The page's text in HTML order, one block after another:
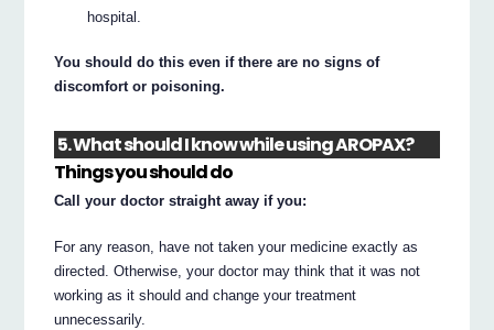
hospital.
You should do this even if there are no signs of
discomfort or poisoning.
5. What should I know while using AROPAX?
Things you should do
Call your doctor straight away if you:
For any reason, have not taken your medicine exactly as
directed. Otherwise, your doctor may think that it was not
working as it should and change your treatment
unnecessarily.